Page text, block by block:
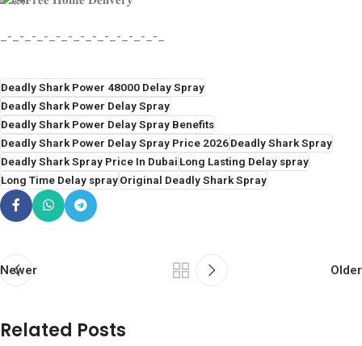
_-_-_-_-_-_-_-_-_-_-_-_-_-_
Deadly Shark Power 48000 Delay Spray
Deadly Shark Power Delay Spray
Deadly Shark Power Delay Spray Benefits
Deadly Shark Power Delay Spray Price 2026Deadly Shark Spray
Deadly Shark Spray Price In DubaiLong Lasting Delay spray
Long Time Delay sprayOriginal Deadly Shark Spray
Newer Older
Related Posts